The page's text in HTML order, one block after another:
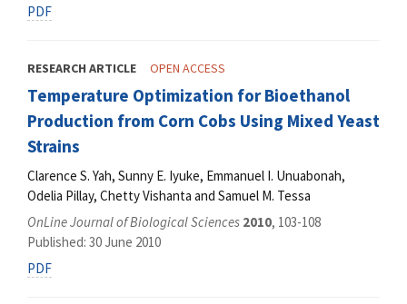
PDF
RESEARCH ARTICLE OPEN ACCESS
Temperature Optimization for Bioethanol
Production from Corn Cobs Using Mixed Yeast
Strains
Clarence S. Yah, Sunny E. Iyuke, Emmanuel I. Unuabonah,
Odelia Pillay, Chetty Vishanta and Samuel M. Tessa
OnLine Journal of Biological Sciences 2010, 103-108
Published: 30 June 2010
PDF